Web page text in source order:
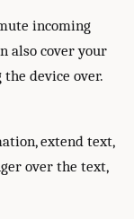
incoming
also cover your
device over.
extend text,
over the text,